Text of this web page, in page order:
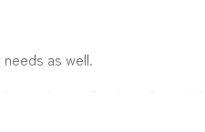
as well.
with your family or friends